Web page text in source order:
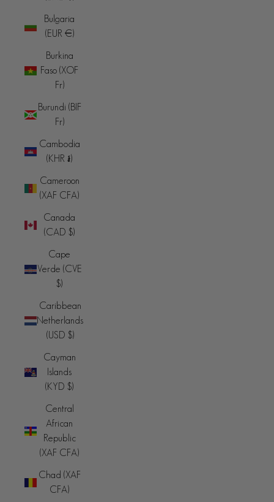
Bulgaria
(EUR €)
Burkina
Faso (XOF
Fr)
Burundi (BIF
Fr)
Cambodia
(KHR ៛)
Cameroon
(XAF CFA)
Canada
(CAD $)
Cape
Verde (CVE
$)
Caribbean
Netherlands
(USD $)
Cayman
Islands
(KYD $)
Central
African
Republic
(XAF CFA)
Chad (XAF
CFA)